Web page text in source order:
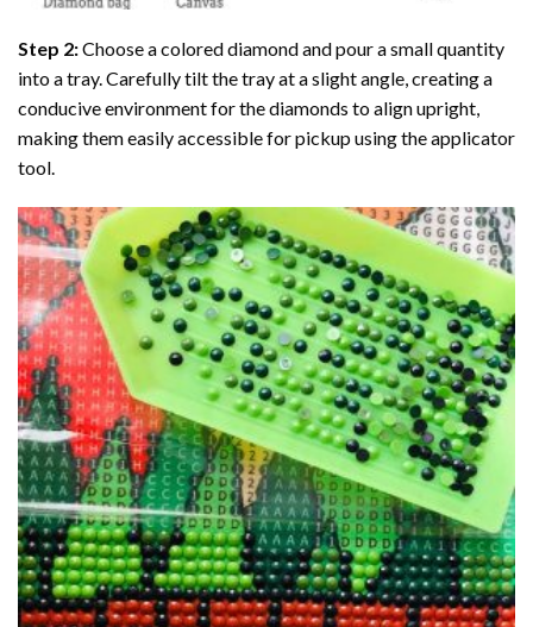
Step 2:Choose a colored diamond and pour a small quantity
into a tray. Carefully tilt the tray at a slight angle, creating a
conducive environment for the diamonds to align upright,
making them easily accessible for pickup using the applicator
tool.